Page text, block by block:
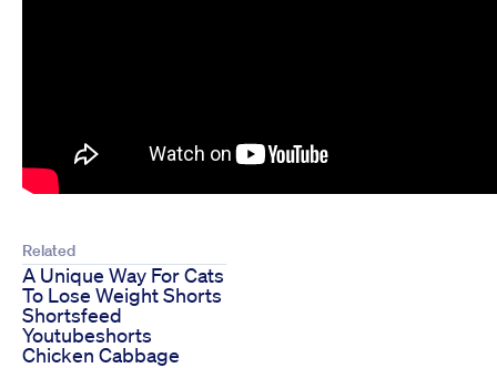
Related
A Unique Way For Cats
To Lose Weight Shorts
Shortsfeed
Youtubeshorts
Chicken Cabbage